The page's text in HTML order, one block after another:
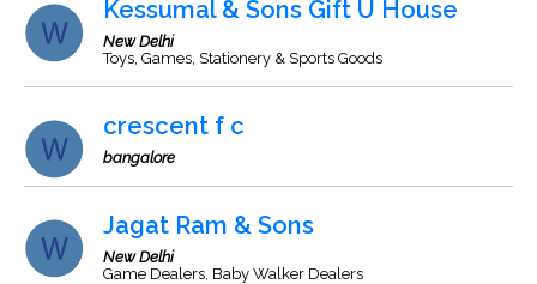
Kessumal & Sons Gift U House
New Delhi
Toys, Games, Stationery & Sports Goods
crescent f c
bangalore
Jagat Ram & Sons
New Delhi
Game Dealers, Baby Walker Dealers